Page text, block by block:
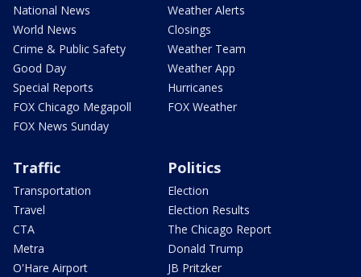
National News
World News
Crime & Public Safety
Good Day
Special Reports
FOX Chicago Megapoll
FOX News Sunday
Weather Alerts
Closings
Weather Team
Weather App
Hurricanes
FOX Weather
Traffic
Transportation
Travel
CTA
Metra
O'Hare Airport
Politics
Election
Election Results
The Chicago Report
Donald Trump
JB Pritzker